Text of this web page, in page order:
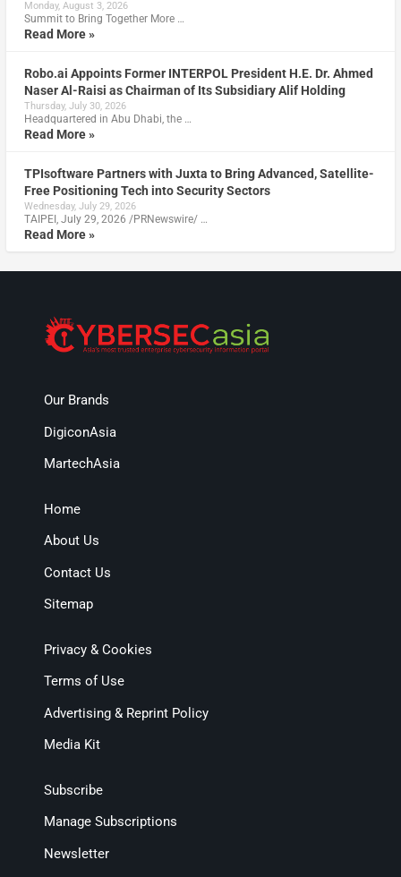
Monday, August 3, 2026
Summit to Bring Together More …
Read More »
Robo.ai Appoints Former INTERPOL President H.E. Dr. Ahmed
Naser Al-Raisi as Chairman of Its Subsidiary Alif Holding
Thursday, July 30, 2026
Headquartered in Abu Dhabi, the …
Read More »
TPIsoftware Partners with Juxta to Bring Advanced, Satellite-
Free Positioning Tech into Security Sectors
Wednesday, July 29, 2026
TAIPEI, July 29, 2026 /PRNewswire/ …
Read More »
Our Brands
DigiconAsia
MartechAsia
Home
About Us
Contact Us
Sitemap
Privacy & Cookies
Terms of Use
Advertising & Reprint Policy
Media Kit
Subscribe
Manage Subscriptions
Newsletter